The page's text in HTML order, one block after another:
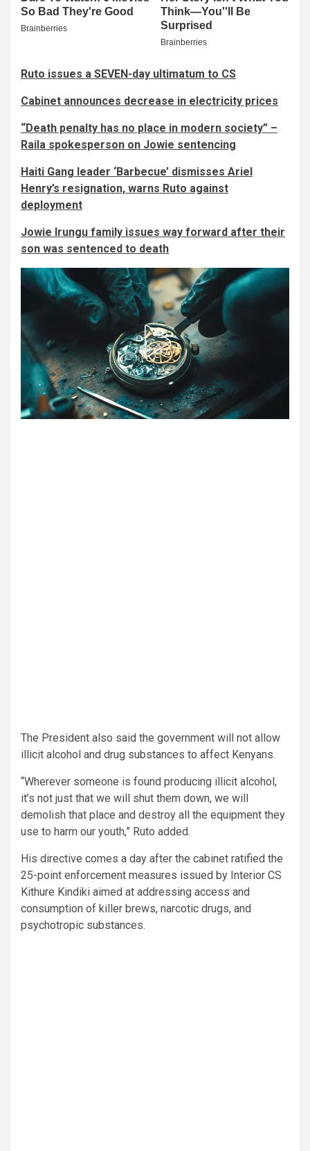
Ruto issues a SEVEN-day ultimatum to CS
Cabinet announces decrease in electricity prices
“Death penalty has no place in modern society” –
Raila spokesperson on Jowie sentencing
Haiti Gang leader ‘Barbecue’ dismisses Ariel
Henry’s resignation, warns Ruto against
deployment
Jowie Irungu family issues way forward after their
son was sentenced to death
The President also said the government will not allow
illicit alcohol and drug substances to affect Kenyans.
“Wherever someone is found producing illicit alcohol,
it’s not just that we will shut them down, we will
demolish that place and destroy all the equipment they
use to harm our youth,” Ruto added.
His directive comes a day after the cabinet ratified the
25-point enforcement measures issued by Interior CS
Kithure Kindiki aimed at addressing access and
consumption of killer brews, narcotic drugs, and
psychotropic substances.